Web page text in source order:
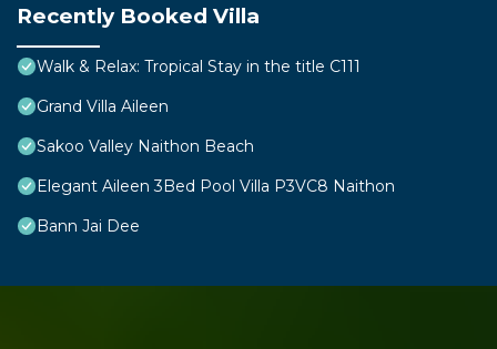
Recently Booked Villa
Walk & Relax: Tropical Stay in the title C111
Grand Villa Aileen
Sakoo Valley Naithon Beach
Elegant Aileen 3Bed Pool Villa P3VC8 Naithon
Bann Jai Dee